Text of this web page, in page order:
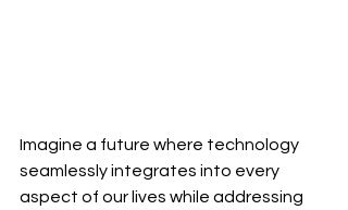
Imagine a future where technology
seamlessly integrates into every
aspect of our lives while addressing